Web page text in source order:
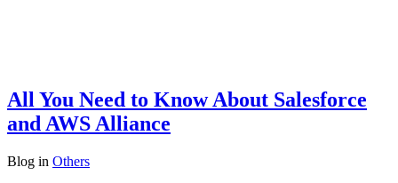
All You Need to Know About Salesforce
and AWS Alliance
Blog in Others